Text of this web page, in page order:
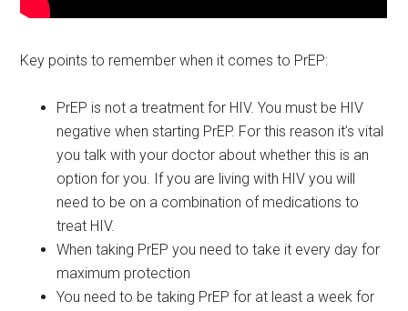
Key points to remember when it comes to PrEP:
PrEP is not a treatment for HIV. You must be HIV
negative when starting PrEP. For this reason it’s vital
you talk with your doctor about whether this is an
option for you. If you are living with HIV you will
need to be on a combination of medications to
treat HIV.
When taking PrEP you need to take it every day for
maximum protection
You need to be taking PrEP for at least a week for